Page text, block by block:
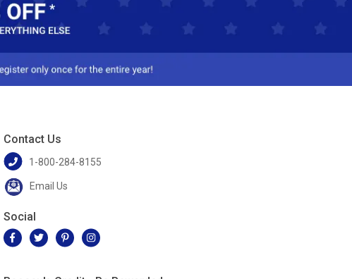
Contact Us
1-800-284-8155
Email Us
Social